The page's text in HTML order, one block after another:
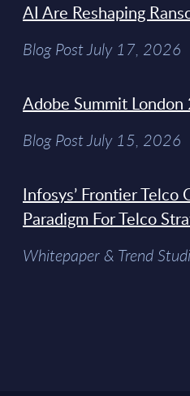
AI Are Reshaping
Blog Post July 17, 2026
Adobe Summit
Blog Post July 15, 2026
Infosys’ Frontier
Paradigm For Telco
Whitepaper & Trend